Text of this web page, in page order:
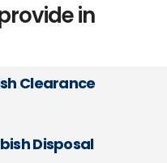
in
Clearance
Disposal